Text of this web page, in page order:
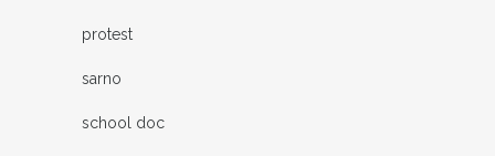
protest
sarno
school doc